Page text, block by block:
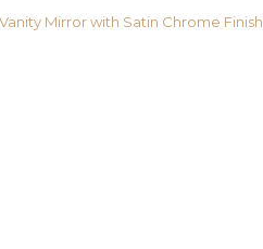
Mirror with Satin Chrome Finish